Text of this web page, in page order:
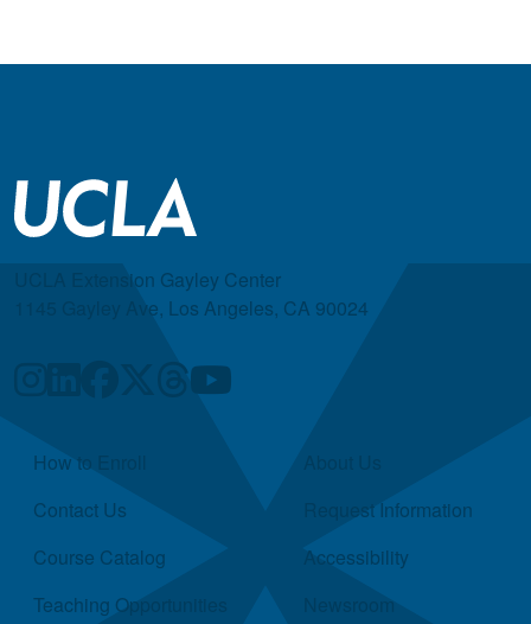
UCLA Extension Gayley Center
1145 Gayley Ave, Los Angeles, CA 90024
Quick Links
How to Enroll
Contact Us
Course Catalog
Teaching Opportunities
Request Information
Accessibility
Newsroom